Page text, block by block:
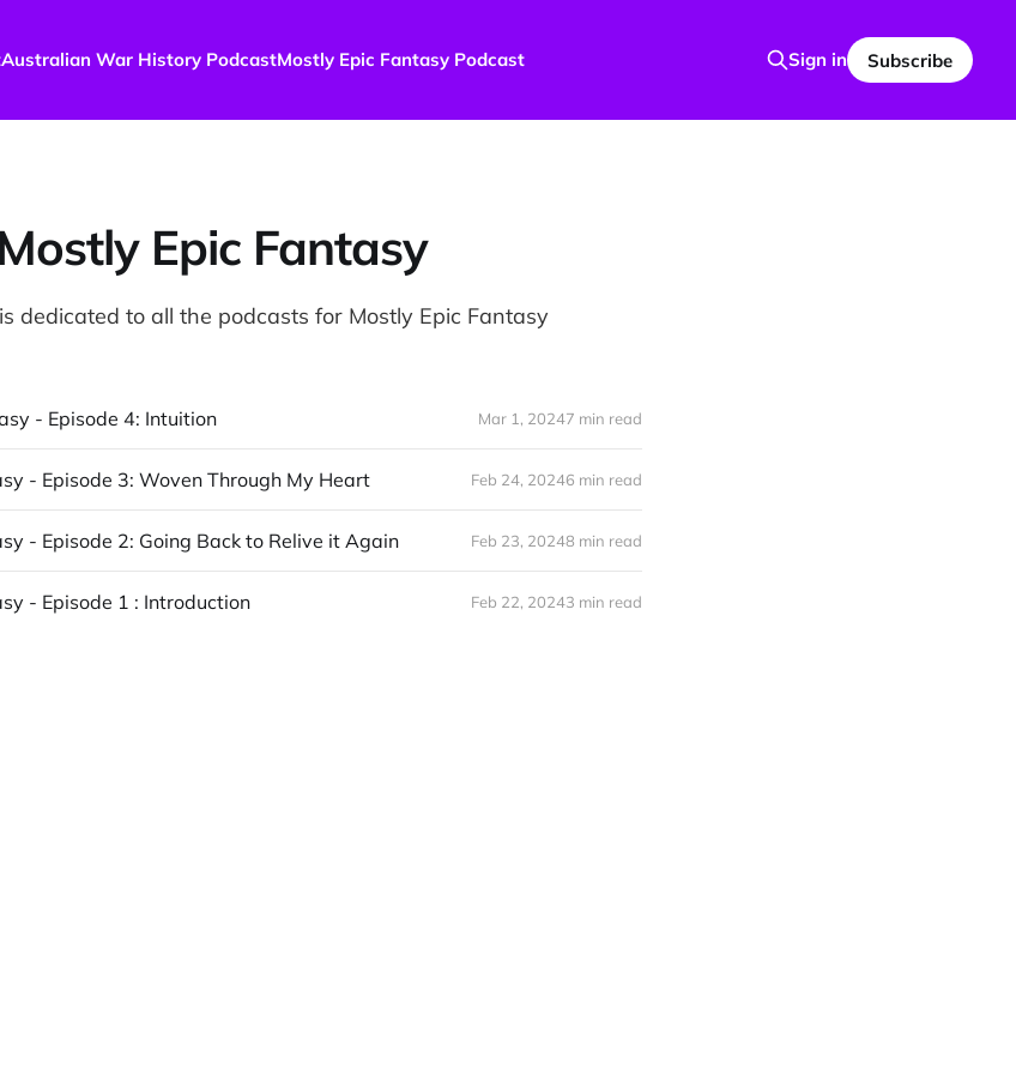
Australian War History PodcastMostly Epic Fantasy Podcast Sign in Subscribe
Mostly Epic Fantasy
dedicated to all the podcasts for Mostly Epic Fantasy
- Episode 4: Intuition Mar 1, 20247 min read
- Episode 3: Woven Through My Heart Feb 24, 20246 min read
- Episode 2: Going Back to Relive it Again Feb 23, 20248 min read
- Episode 1 : Introduction Feb 22, 20243 min read